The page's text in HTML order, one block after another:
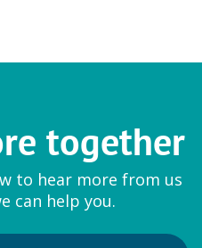
together
to hear more from us
can help you.